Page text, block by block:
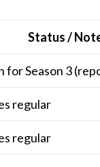
Status /
for Season 3
regular
regular